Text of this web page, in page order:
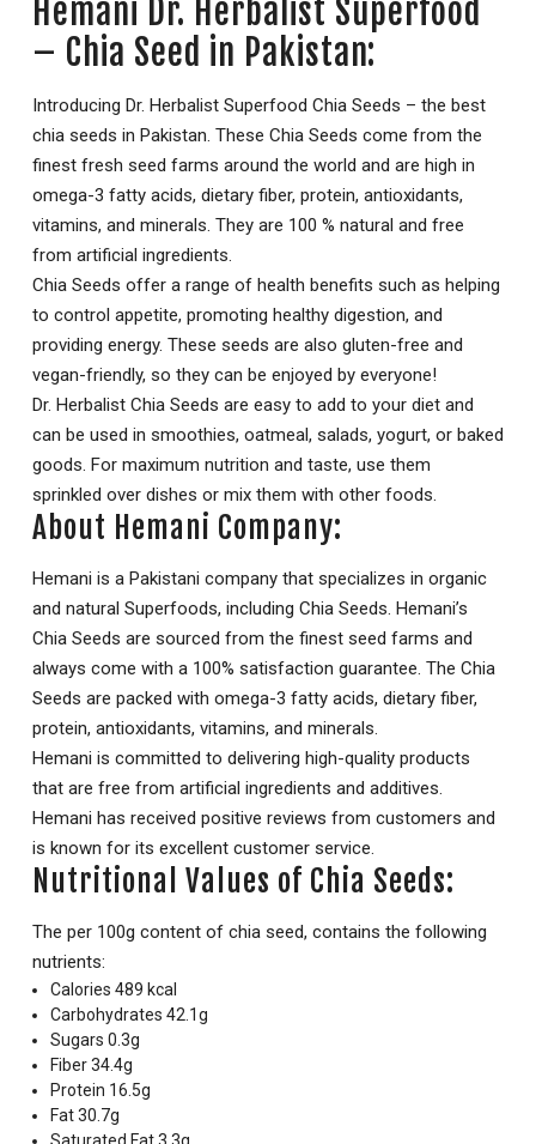
Hemani Dr. Herbalist Superfood
– Chia Seed in Pakistan:
Introducing Dr. Herbalist Superfood Chia Seeds – the best
chia seeds in Pakistan. These Chia Seeds come from the
finest fresh seed farms around the world and are high in
omega-3 fatty acids, dietary fiber, protein, antioxidants,
vitamins, and minerals. They are 100 % natural and free
from artificial ingredients.
Chia Seeds offer a range of health benefits such as helping
to control appetite, promoting healthy digestion, and
providing energy. These seeds are also gluten-free and
vegan-friendly, so they can be enjoyed by everyone!
Dr. Herbalist Chia Seeds are easy to add to your diet and
can be used in smoothies, oatmeal, salads, yogurt, or baked
goods. For maximum nutrition and taste, use them
sprinkled over dishes or mix them with other foods.
About Hemani Company:
Hemani is a Pakistani company that specializes in organic
and natural Superfoods, including Chia Seeds. Hemani’s
Chia Seeds are sourced from the finest seed farms and
always come with a 100% satisfaction guarantee. The Chia
Seeds are packed with omega-3 fatty acids, dietary fiber,
protein, antioxidants, vitamins, and minerals.
Hemani is committed to delivering high-quality products
that are free from artificial ingredients and additives.
Hemani has received positive reviews from customers and
is known for its excellent customer service.
Nutritional Values of Chia Seeds:
The per 100g content of chia seed, contains the following
nutrients:
Calories 489 kcal
Carbohydrates 42.1g
Sugars 0.3g
Fiber 34.4g
Protein 16.5g
Fat 30.7g